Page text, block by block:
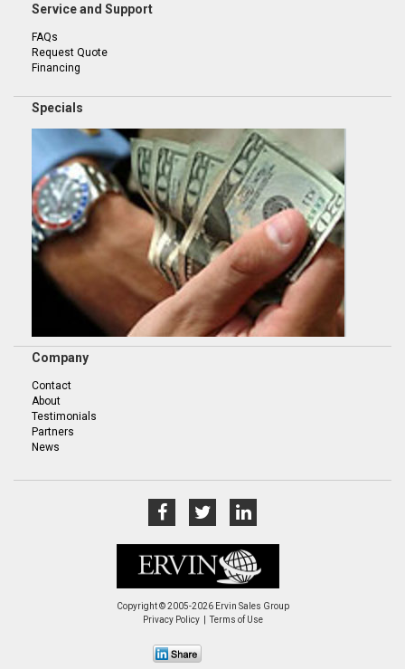
Service and Support
FAQs
Request Quote
Financing
Specials
Company
Contact
About
Testimonials
Partners
News
Copyright © 2005-2026 Ervin Sales Group
Privacy Policy
Terms of Use